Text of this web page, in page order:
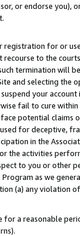
or endorse you),
for or
to the
termination will
and selecting the
your
fail to cure
potential
for deceptive,
in the
the activities
to you or other
Program as we
(a) any violation
for a reasonable